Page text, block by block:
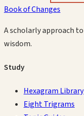
Book of Changes
A scholarly approach
wisdom.
Study
Hexagram Library
Eight Trigrams